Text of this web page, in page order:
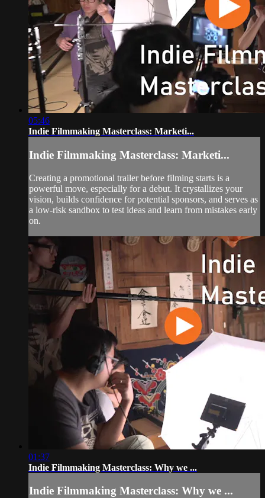
05:46
Indie Filmmaking Masterclass: Marketi...
Indie Filmmaking Masterclass: Marketi...
Creating a promotional trailer before filming starts is a
powerful move, especially for a debut. It crystallizes your
vision, builds confidence for potential sponsors, and serves as
a low-risk sandbox to test ideas and learn from mistakes early
on.
01:37
Indie Filmmaking Masterclass: Why we ...
Indie Filmmaking Masterclass: Why we ...